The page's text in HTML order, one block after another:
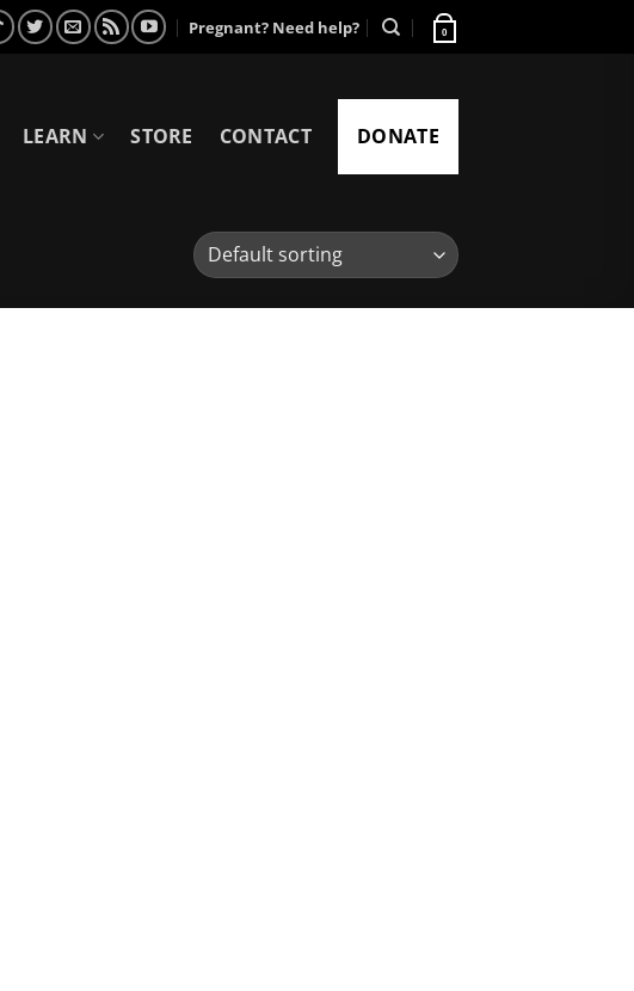
Pregnant? Need help? 0
LEARN STORE CONTACT DONATE